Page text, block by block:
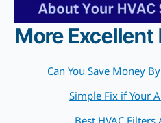
More
Can You Save Money
Simple Fix if Your